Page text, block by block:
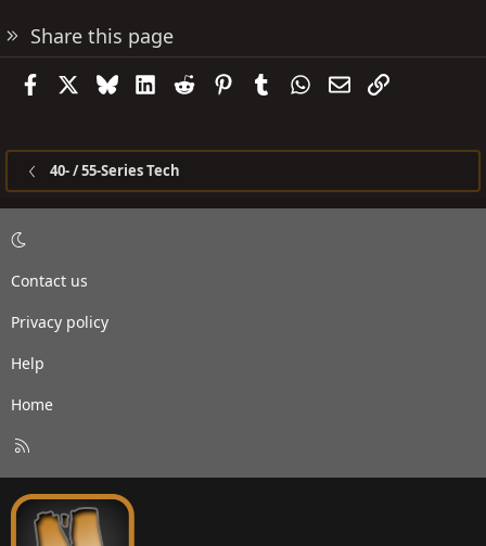
Share this page
FacebookBlueskyLinkedIn
Reddit PinterestTumblrWhatsApp
EmailLink
40- / 55-Series Tech
Contact us
Privacy policy
Help
Home
S